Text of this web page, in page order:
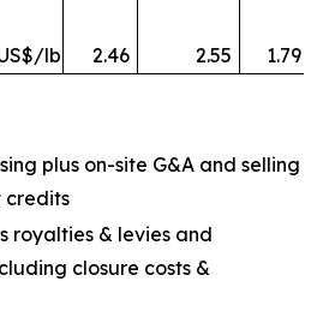
lb 2.46 2.55 1.79
plus on-site G&A and selling
credits
royalties & levies and
closure costs &